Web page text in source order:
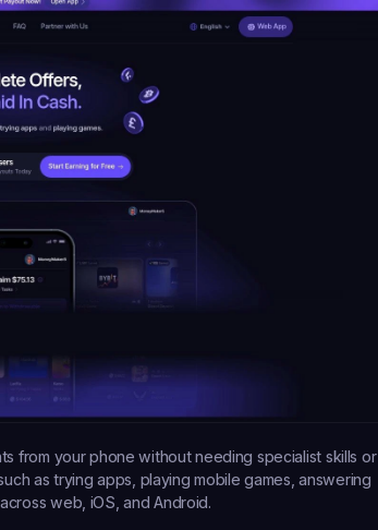
from your phone without needing specialist skills or
as trying apps, playing mobile games, answering
web, iOS, and Android.